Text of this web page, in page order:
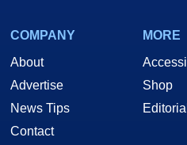
COMPANY
About
Advertise
News Tips
Contact
MORE
Shop